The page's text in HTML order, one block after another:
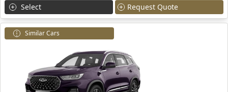
Select Request Quote
Similar Cars